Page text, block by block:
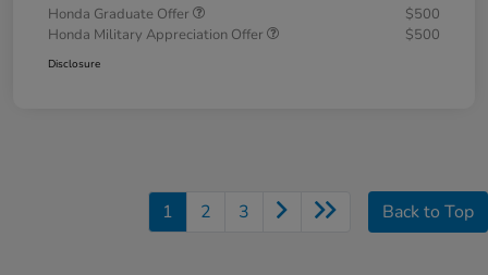
Honda Graduate Offer
$500
Honda Military Appreciation Offer
$500
Disclosure
1 2 3 Back to Top